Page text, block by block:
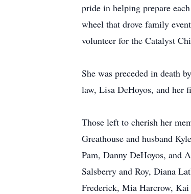
pride in helping prepare
wheel that drove family
volunteer for the Catalyst
She was preceded in death
law, Lisa DeHoyos, and her
Those left to cherish her
Greathouse and husband
Pam, Danny DeHoyos, and
Salsberry and Roy, Diana
Frederick, Mia Harcrow, Kai